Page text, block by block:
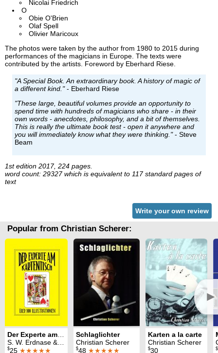
Nicolai Friedrich
O
Obie O'Brien
Olaf Spell
Olivier Maricoux
The photos were taken by the author from 1980 to 2015 during
performances of the magicians in Europe. The texts were
contributed by the artists. Foreword by Eberhard Riese.
"A Special Book. An extraordinary book. A history of magic of
a different kind."- Eberhard Riese
"These large, beautiful volumes provide an opportunity to
spend time with hundreds of magicians who share - in their
own words - anecdotes, philosophy, and a bit of themselves.
This is really the ultimate book test - open it anywhere and
you will immediately know what they were thinking."- Steve
Beam
1st edition 2017, 224 pages.
word count: 29327 which is equivalent to 117 standard pages of
text
Write your own review
Popular from Christian Scherer:
►
Der Experte am Kartentisch
S. W. Erdnase & Christian Scherer
$25 ★★★★★
Schlaglichter
Christian Scherer
$48 ★★★★★
Karten a la carte
Christian Scherer
$30 $